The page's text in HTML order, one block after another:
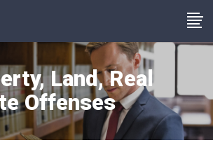
Land, Real
Offenses